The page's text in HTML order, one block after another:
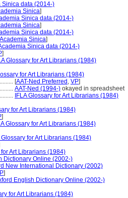
Sinica data (2014-)
Sinica]
Sinica data (2014-)
Sinica]
Sinica data (2014-)
Sinica]
Sinica data (2014-)
]
Glossary for Art Librarians (1984)
for Art Librarians (1984)
[AAT-Ned Preferred , VP]
AAT-Ned (1994-) okayed in spreadsheet
IFLA Glossary for Art Librarians (1984)
for Art Librarians (1984)
]
Glossary for Art Librarians (1984)
Glossary for Art Librarians (1984)
for Art Librarians (1984)
Dictionary Online (2002-)
New International Dictionary (2002)
]
English Dictionary Online (2002-)
for Art Librarians (1984)